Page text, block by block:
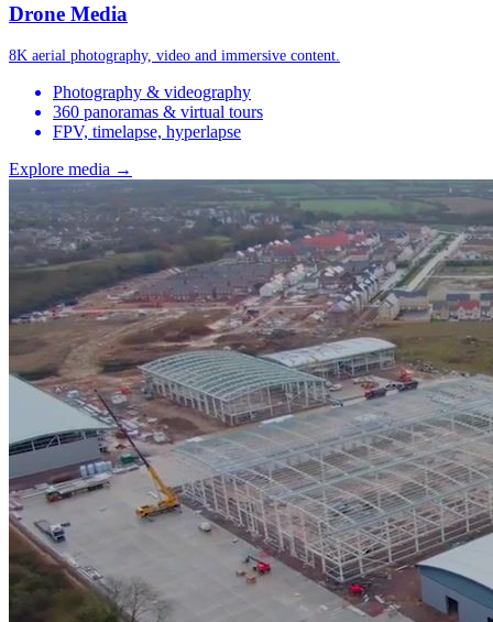
Drone Media
8K aerial photography, video and immersive content.
Photography & videography
360 panoramas & virtual tours
FPV, timelapse, hyperlapse
Explore media →